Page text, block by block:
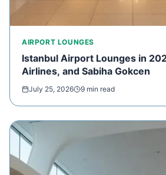
AIRPORT LOUNGES
Istanbul Airport Lounges in
Airlines, and Sabiha Gokcen
July 25, 2026 9 min read